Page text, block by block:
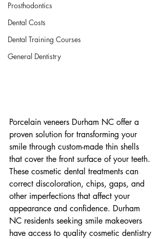
Prosthodontics
Dental Costs
Dental Training Courses
General Dentistry
Porcelain veneers Durham NC offer a
proven solution for transforming your
smile through custom-made thin shells
that cover the front surface of your teeth.
These cosmetic dental treatments can
correct discoloration, chips, gaps, and
other imperfections that affect your
appearance and confidence. Durham
NC residents seeking smile makeovers
have access to quality cosmetic dentistry